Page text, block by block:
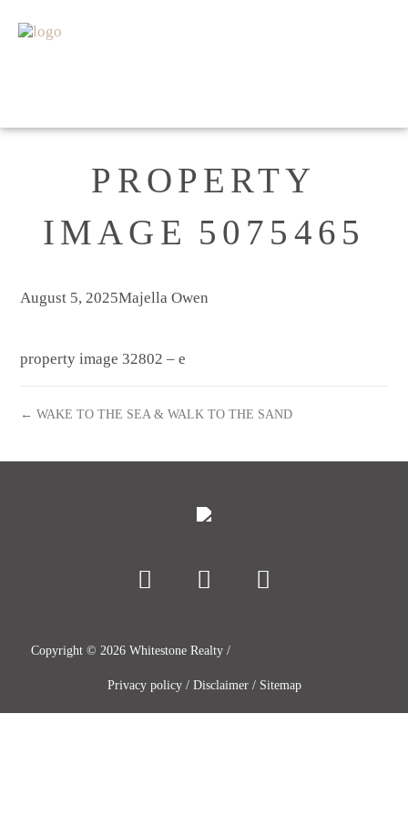
HOME
PROPERTY
IMAGE 5075465
August 5, 2025Majella Owen
property image 32802 – e
← WAKE TO THE SEA & WALK TO THE SAND
Copyright © 2026 Whitestone Realty /
Privacy policy/ Disclaimer/ Sitemap